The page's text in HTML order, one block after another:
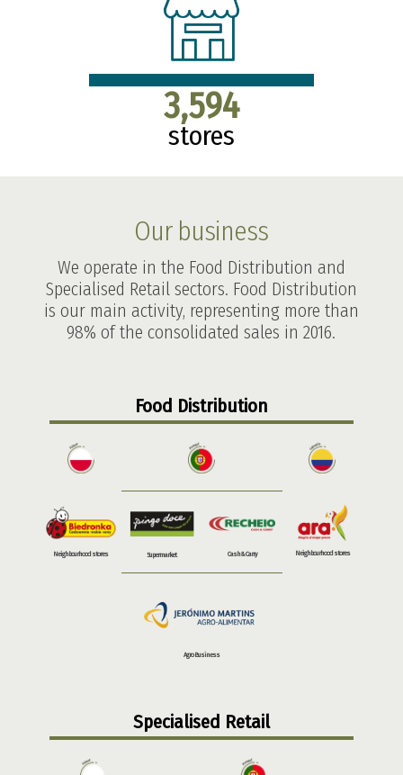
3,594
stores
Our business
We operate in the Food Distribution and
Specialised Retail sectors. Food Distribution
is our main activity, representing more than
98% of the consolidated sales in 2016.
Food Distribution
Neighbourhood stores Supermarket Cash & Carry Neighbourhood stores
Agro Business
Specialised Retail